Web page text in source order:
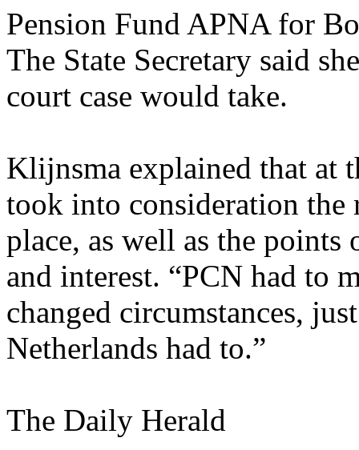
Pension Fund APNA for
The State Secretary said
court case would take.
Klijnsma explained that at
took into consideration the
place, as well as the
and interest. “PCN had to
changed circumstances,
Netherlands had to.”
The Daily Herald